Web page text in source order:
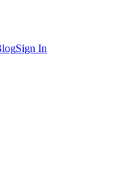
Sign In